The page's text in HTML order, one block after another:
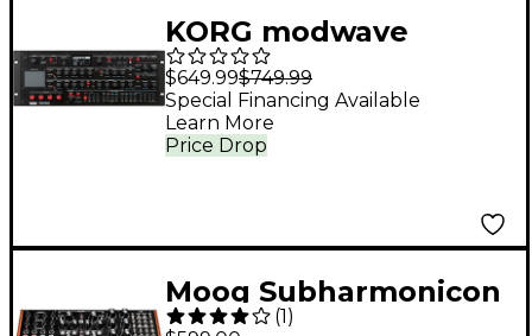
KORG modwave
Wavetable
Desktop/4U Rack
$649.99$749.99
Price Drop
Special Financing Available
Learn More
Moog Subharmonicon
Semi-Modular
(1)